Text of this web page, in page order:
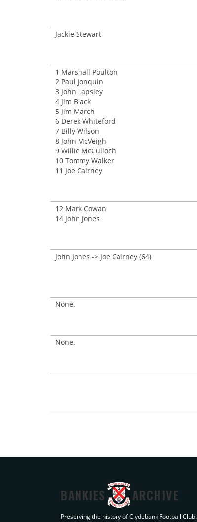
Jackie Stewart
1 Marshall Poulton
2 Paul Jonquin
3 John Lapsley
4 Jim Black
5 Jim March
6 Derek Whiteford
7 Billy Wilson
8 John McVeigh
9 Willie McCulloch
10 Tommy Walker
11 Joe Cairney
12 Mark Cowan
14 John Jones
John Jones -> Joe Cairney (64)
None.
None.
BANKIES ARCHIVE
Preserving the history of Clydebank Football Club.